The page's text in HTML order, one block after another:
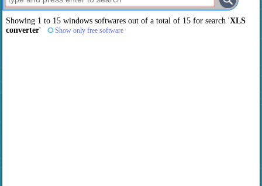
Showing 1 to 15 windows softwares out of a total of 15 for search 'XLS
converter' Show only free software